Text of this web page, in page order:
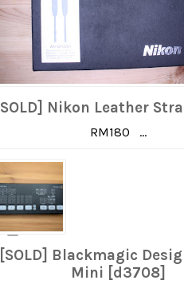
[SOLD] Nikon Leather
RM180 ...
[SOLD] Blackmagic
Mini [d3708]